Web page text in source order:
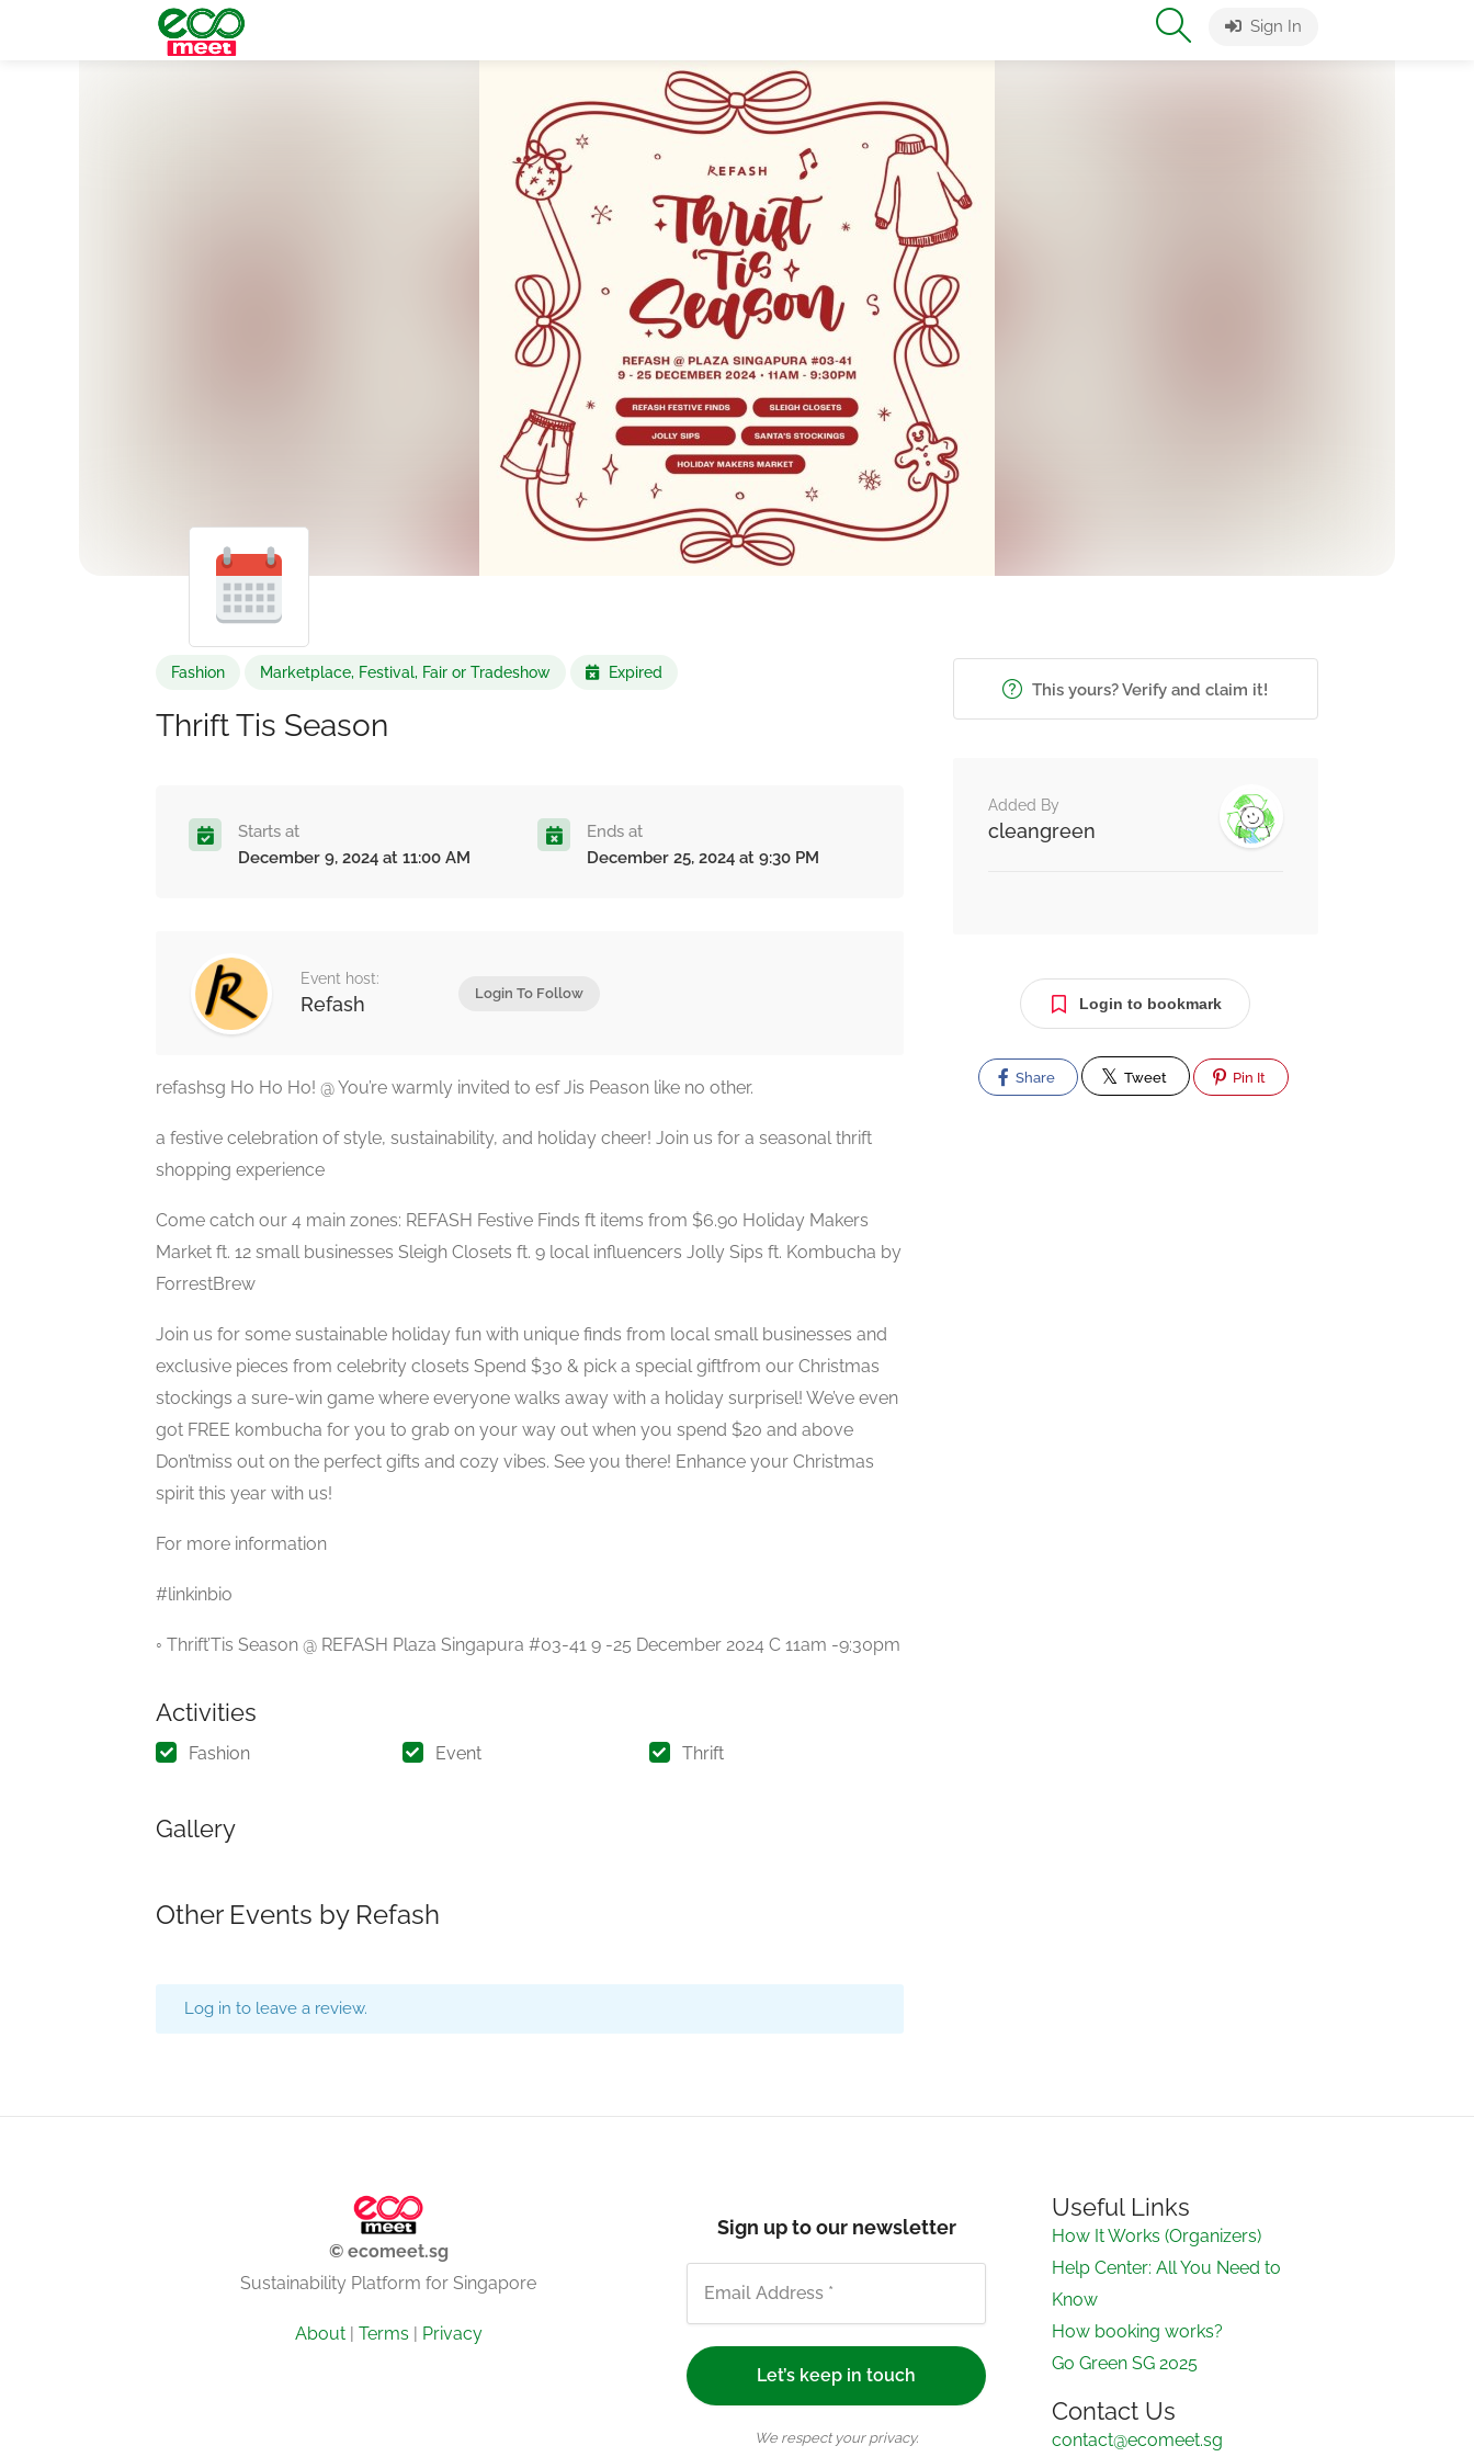
Sign In
Fashion Marketplace, Festival, Fair or Tradeshow Expired
Thrift Tis Season
Starts at
December 9, 2024 at 11:00 AM
Ends at
December 25, 2024 at 9:30 PM
Event host:
Refash Login To Follow
refashsg Ho Ho Ho! @ You’re warmly invited to esf Jis Peason like no other.
a festive celebration of style, sustainability, and holiday cheer! Join us for a seasonal thrift
shopping experience
Come catch our 4 main zones: REFASH Festive Finds ft items from $6.90 Holiday Makers
Market ft. 12 small businesses Sleigh Closets ft. 9 local influencers Jolly Sips ft. Kombucha by
ForrestBrew
Join us for some sustainable holiday fun with unique finds from local small businesses and
exclusive pieces from celebrity closets Spend $30 & pick a special giftfrom our Christmas
stockings a sure-win game where everyone walks away with a holiday surprisel! We’ve even
got FREE kombucha for you to grab on your way out when you spend $20 and above
Don’tmiss out on the perfect gifts and cozy vibes. See you there! Enhance your Christmas
spirit this year with us!
For more information
#linkinbio
◦ Thrift’Tis Season @ REFASH Plaza Singapura #03-41 9 -25 December 2024 C 11am -9:30pm
Activities
Fashion Event Thrift
Gallery
Other Events by Refash
Log in to leave a review.
This yours? Verify and claim it!
Added By
cleangreen
Login to bookmark
Share Tweet Pin It
© ecomeet.sg
Sustainability Platform for Singapore
About| Terms | Privacy
Sign up to our newsletter
We respect your privacy.
Useful Links
How It Works (Organizers)
Help Center: All You Need to
Know
How booking works?
Go Green SG 2025
Contact Us
contact@ecomeet.sg